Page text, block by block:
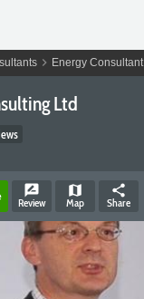
chevron_right Energy Consultant
Ltd
rate_review
Review
map
Map
share
Share